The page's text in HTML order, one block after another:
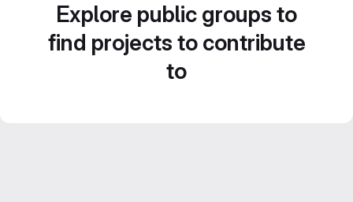
Explore public groups to
find projects to contribute
to